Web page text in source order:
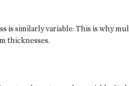
is similarly variable: This is why
thicknesses.